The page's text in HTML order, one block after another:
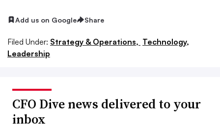
Add us on Google Share
Filed Under: Strategy & Operations, Technology,
Leadership
CFO Dive news delivered to your
inbox